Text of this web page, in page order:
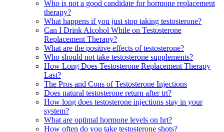
Who is not a good candidate for hormone replacement
therapy?
What happens if you just stop taking testosterone?
Can I Drink Alcohol While on Testosterone
Replacement Therapy?
What are the positive effects of testosterone?
Who should not take testosterone supplements?
How Long Does Testosterone Replacement Therapy
Last?
The Pros and Cons of Testosterone Injections
Does natural testosterone return after trt?
How long does testosterone injections stay in your
system?
What are optimal hormone levels on hrt?
How often do you take testosterone shots?